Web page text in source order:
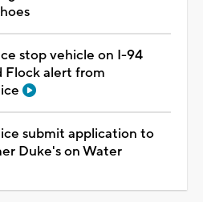
stop vehicle on I-94
alert from
submit application to
Duke's on Water